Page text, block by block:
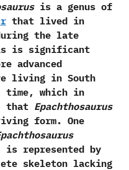
is a genus of
that lived in
the late
is significant
advanced
living in South
time,‭ ‬which in
that Epachthosaurus
form.‭ ‬One
‬is represented by
skeleton lacking